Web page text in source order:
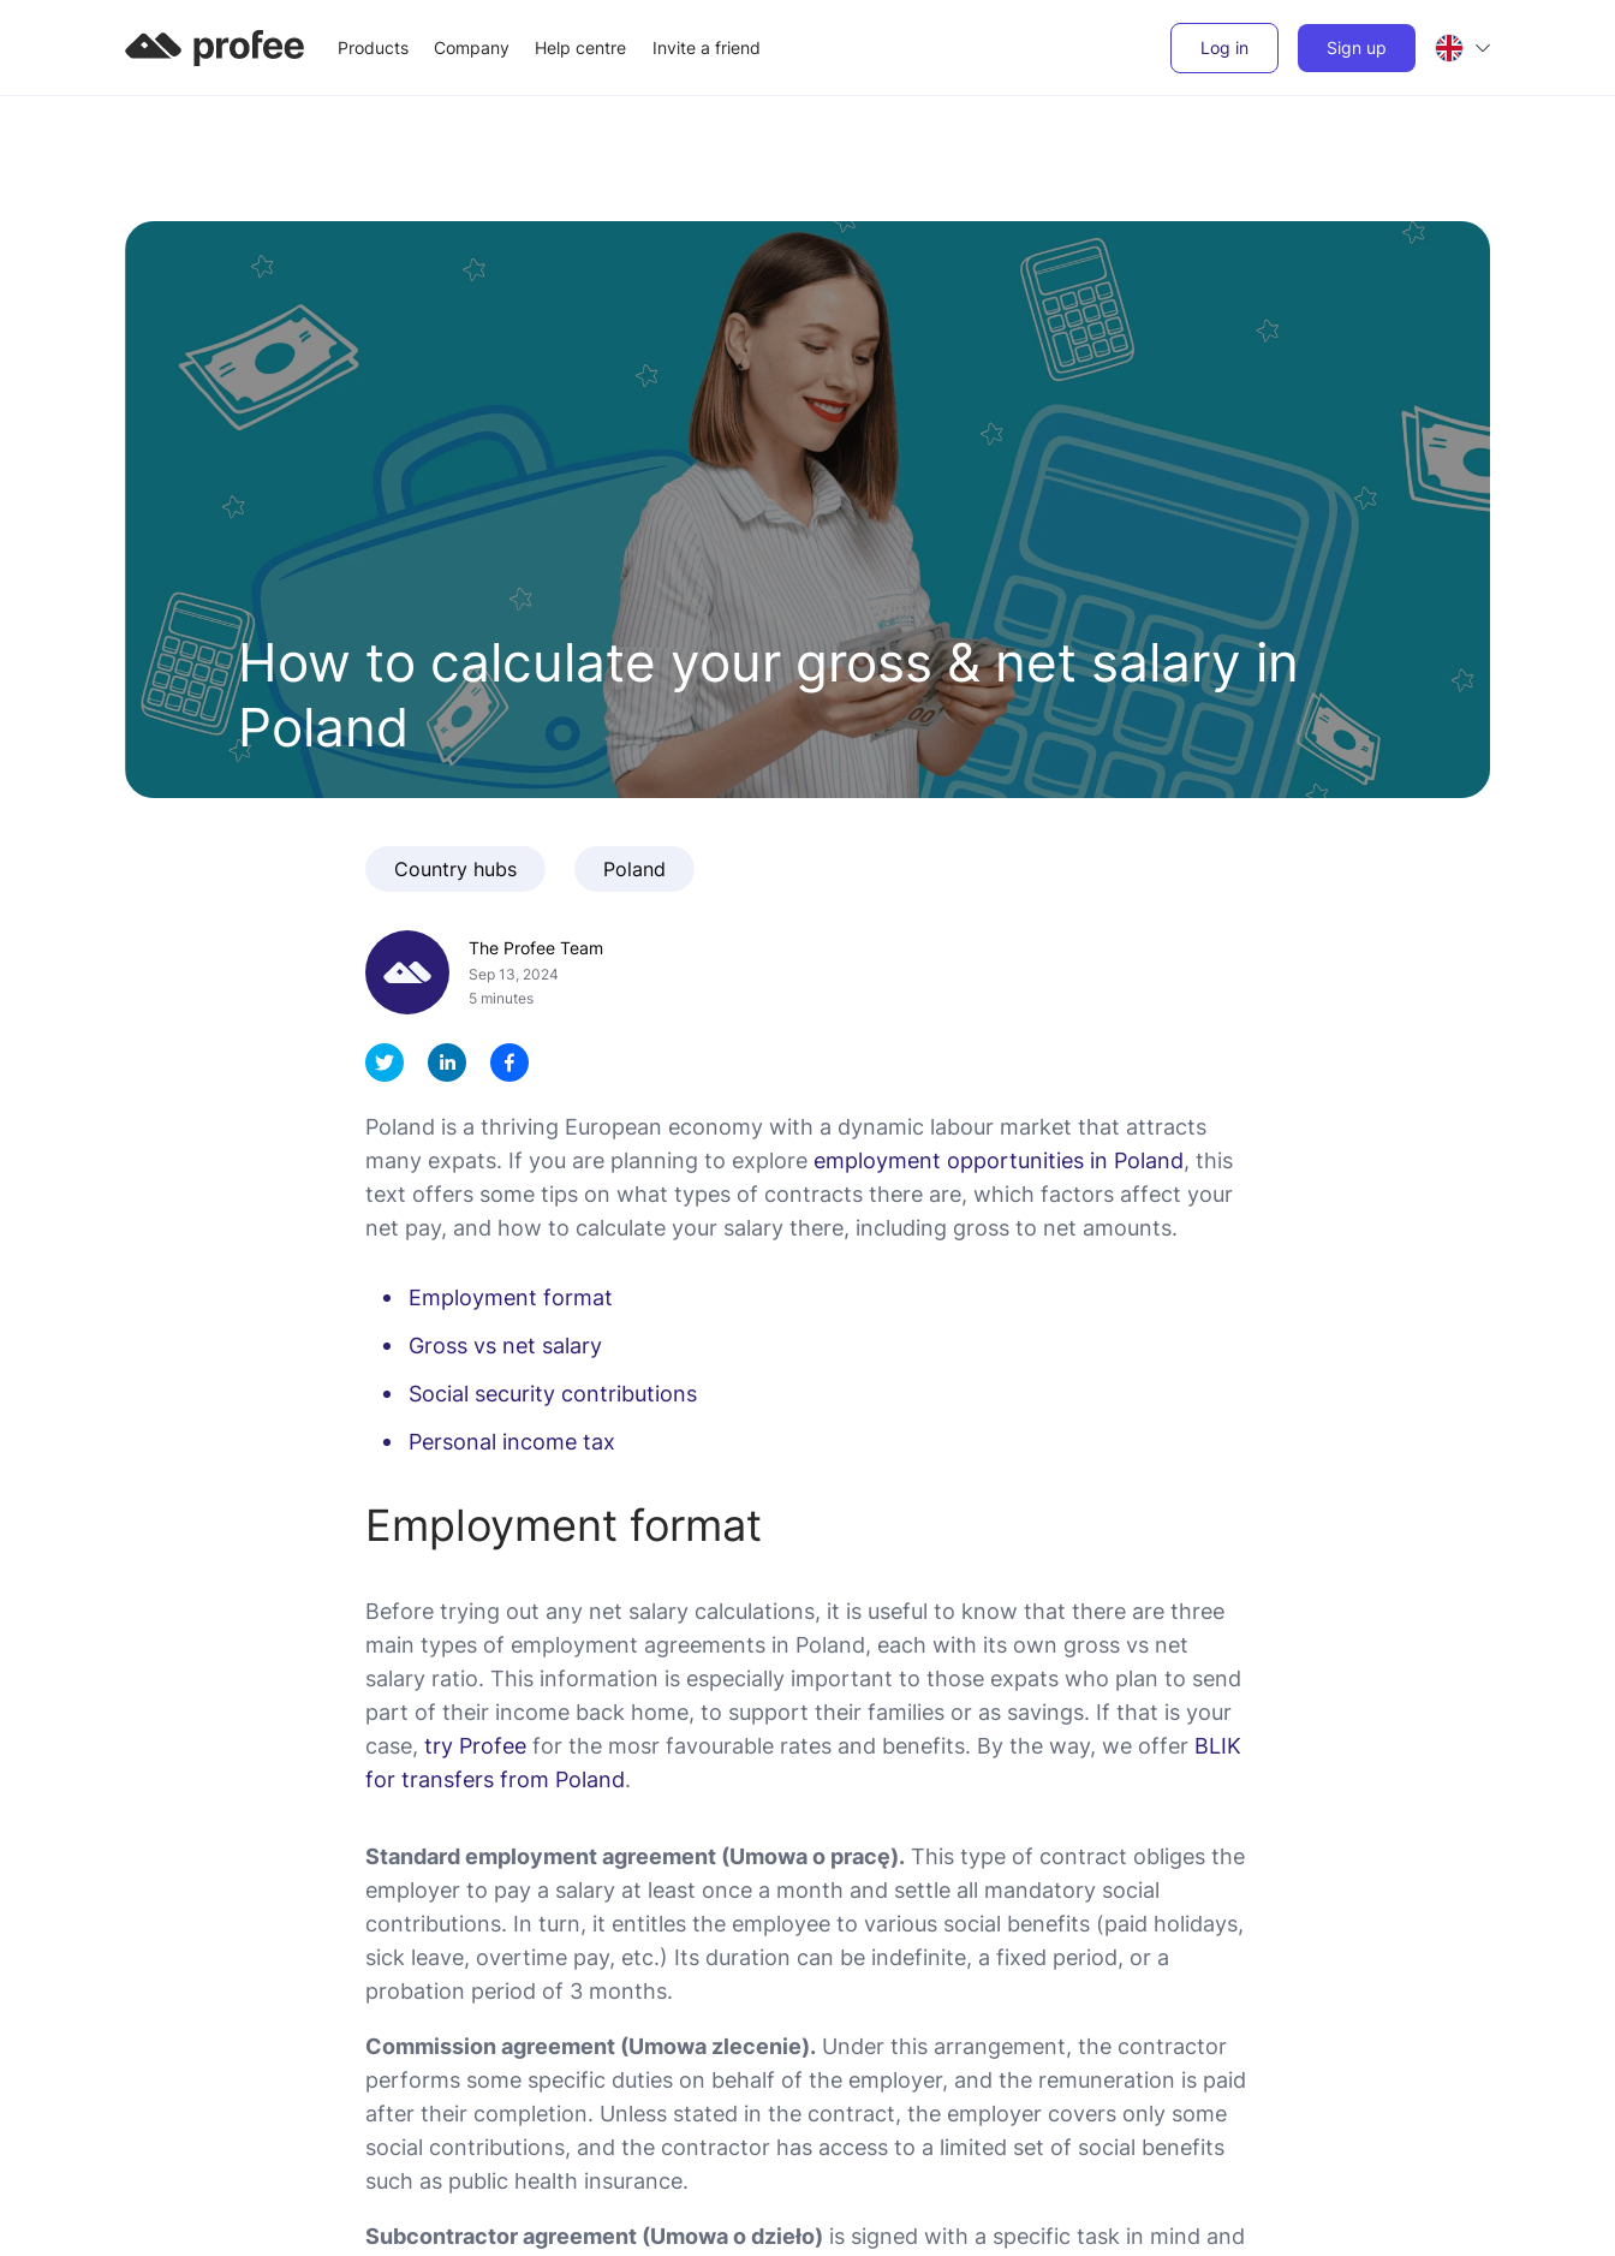
Products Company Help centre Invite a friend Log in Sign up
How to calculate your gross & net salary in
Poland
Country hubs Poland
The Profee Team
Sep 13, 2024
5 minutes
Poland is a thriving European economy with a dynamic labour market that attracts
many expats. If you are planning to explore employment opportunities in Poland, this
text offers some tips on what types of contracts there are, which factors affect your
net pay, and how to calculate your salary there, including gross to net amounts.
Employment format
Gross vs net salary
Social security contributions
Personal income tax
Employment format
Before trying out any net salary calculations, it is useful to know that there are three
main types of employment agreements in Poland, each with its own gross vs net
salary ratio. This information is especially important to those expats who plan to send
part of their income back home, to support their families or as savings. If that is your
case, try Profee for the mosr favourable rates and benefits. By the way, we offer BLIK
for transfers from Poland.
Standard employment agreement (Umowа o pracę). This type of contract obliges the
employer to pay a salary at least once a month and settle all mandatory social
contributions. In turn, it entitles the employee to various social benefits (paid holidays,
sick leave, overtime pay, etc.) Its duration can be indefinite, a fixed period, or a
probation period of 3 months.
Commission agreement (Umowa zlecenie). Under this arrangement, the contractor
performs some specific duties on behalf of the employer, and the remuneration is paid
after their completion. Unless stated in the contract, the employer covers only some
social contributions, and the contractor has access to a limited set of social benefits
such as public health insurance.
Subcontractor agreement (Umowa o dzieło) is signed with a specific task in mind and